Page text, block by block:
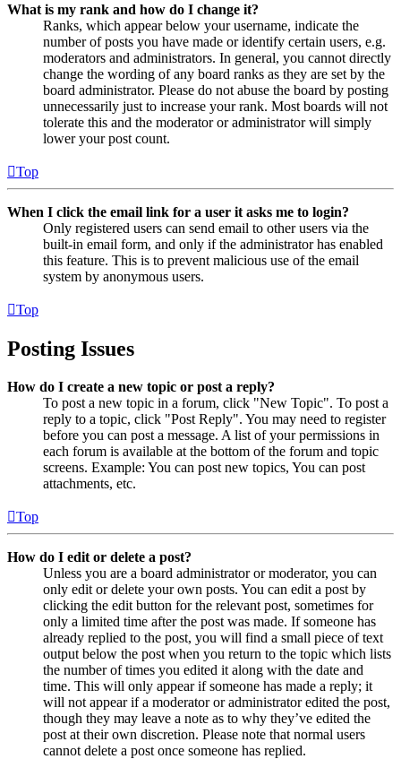
What is my rank and how do I change it?
Ranks, which appear below your username, indicate the
number of posts you have made or identify certain users, e.g.
moderators and administrators. In general, you cannot directly
change the wording of any board ranks as they are set by the
board administrator. Please do not abuse the board by posting
unnecessarily just to increase your rank. Most boards will not
tolerate this and the moderator or administrator will simply
lower your post count.
Top
When I click the email link for a user it asks me to login?
Only registered users can send email to other users via the
built-in email form, and only if the administrator has enabled
this feature. This is to prevent malicious use of the email
system by anonymous users.
Top
Posting Issues
How do I create a new topic or post a reply?
To post a new topic in a forum, click "New Topic". To post a
reply to a topic, click "Post Reply". You may need to register
before you can post a message. A list of your permissions in
each forum is available at the bottom of the forum and topic
screens. Example: You can post new topics, You can post
attachments, etc.
Top
How do I edit or delete a post?
Unless you are a board administrator or moderator, you can
only edit or delete your own posts. You can edit a post by
clicking the edit button for the relevant post, sometimes for
only a limited time after the post was made. If someone has
already replied to the post, you will find a small piece of text
output below the post when you return to the topic which lists
the number of times you edited it along with the date and
time. This will only appear if someone has made a reply; it
will not appear if a moderator or administrator edited the post,
though they may leave a note as to why they’ve edited the
post at their own discretion. Please note that normal users
cannot delete a post once someone has replied.